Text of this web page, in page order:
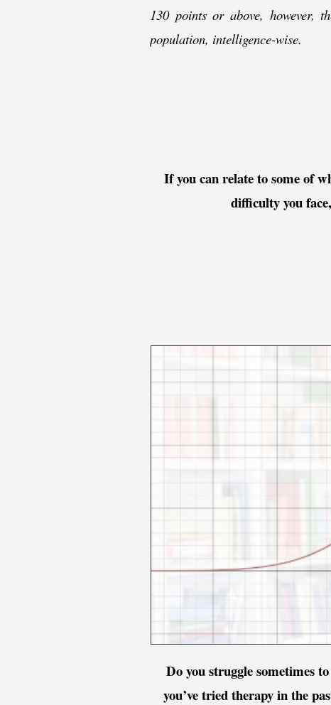
130 points or above, however,
population, intelligence-wise.
If you can relate to some of
difficulty you
Do you struggle sometimes
you’ve tried therapy in the